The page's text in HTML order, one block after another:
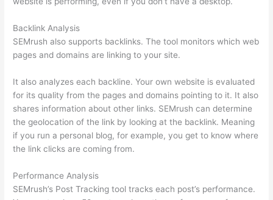
Backlink Analysis
SEMrush also supports backlinks. The tool monitors which web
pages and domains are linking to your site.
It also analyzes each backline. Your own website is evaluated
for its quality from the pages and domains pointing to it. It also
shares information about other links. SEMrush can determine
the geolocation of the link by looking at the backlink. Meaning
if you run a personal blog, for example, you get to know where
the link clicks are coming from.
Performance Analysis
SEMrush’s Post Tracking tool tracks each post’s performance.